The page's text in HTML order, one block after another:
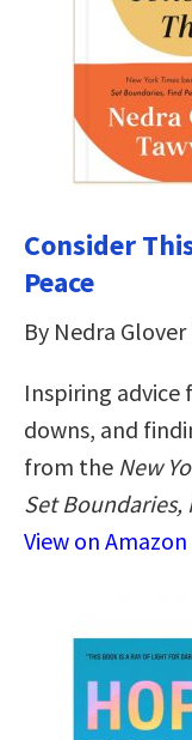
Consider
Peace
By Nedra
Inspiring advice
downs, and
from the New
Set Boundaries,
View on Amazon